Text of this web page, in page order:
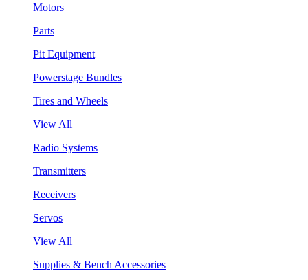
Motors
Parts
Pit Equipment
Powerstage Bundles
Tires and Wheels
View All
Radio Systems
Transmitters
Receivers
Servos
View All
Supplies & Bench Accessories